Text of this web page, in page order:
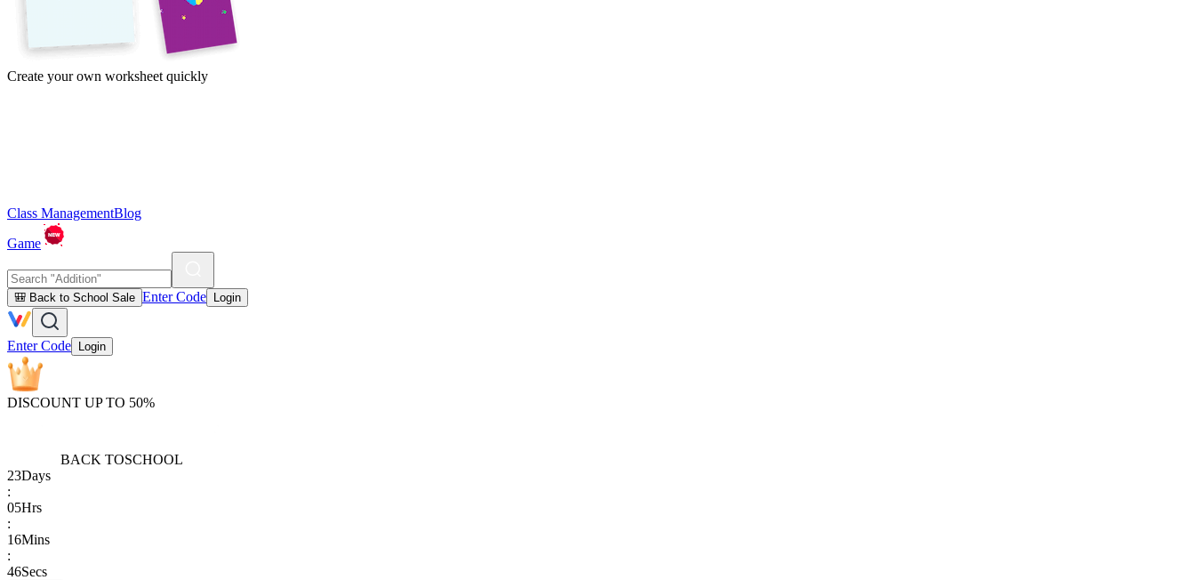
Create your own worksheet quickly
Class ManagementBlog
Game
🎒 Back to School Sale Enter Code Login
Enter Code Login
DISCOUNT UP TO 50%
BACK TOSCHOOL
23Days
:
05Hrs
:
16Mins
:
46Secs